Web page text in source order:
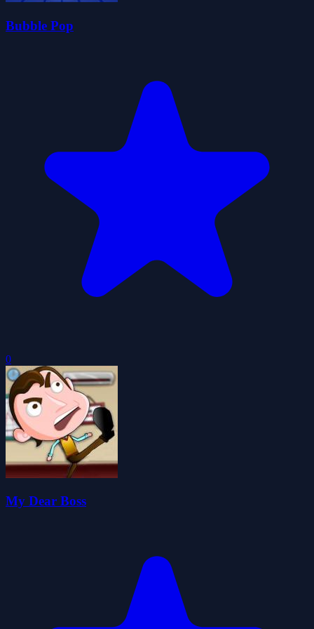
Bubble Pop
0
My Dear Boss